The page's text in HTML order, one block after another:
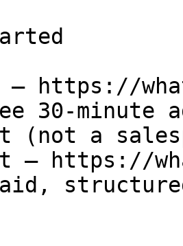
— https://
30-minute
(not a
— https://